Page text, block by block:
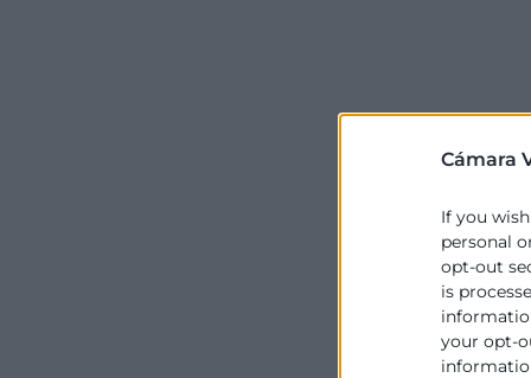
Cámara
If you
personal
opt-out
is
your opt-